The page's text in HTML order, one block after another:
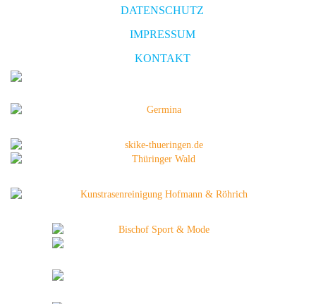
DATENSCHUTZ
IMPRESSUM
KONTAKT